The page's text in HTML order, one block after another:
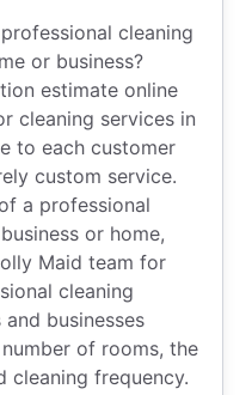
cleaning
or business?
estimate online
cleaning services in
to each customer
custom service.
a professional
or home,
Maid team for
cleaning
businesses
of rooms, the
cleaning frequency.